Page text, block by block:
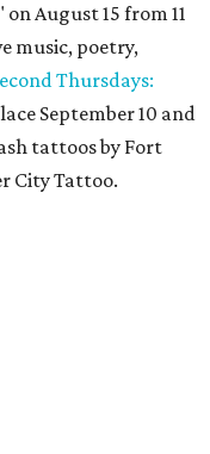
on August 15 from 11
music, poetry,
Thursdays:
September 10 and
tattoos by Fort
City Tattoo.